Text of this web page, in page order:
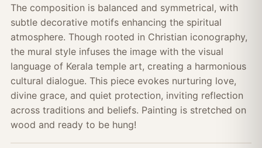
The composition is balanced and symmetrical, with
subtle decorative motifs enhancing the spiritual
atmosphere. Though rooted in Christian iconography,
the mural style infuses the image with the visual
language of Kerala temple art, creating a harmonious
cultural dialogue. This piece evokes nurturing love,
divine grace, and quiet protection, inviting reflection
across traditions and beliefs. Painting is stretched on
wood and ready to be hung!